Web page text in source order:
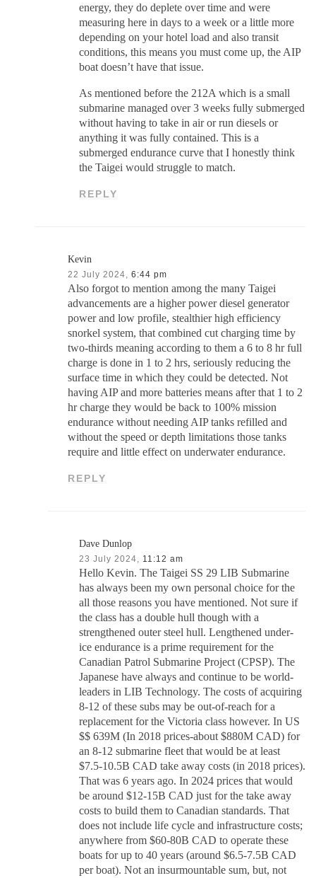
energy, they do deplete over time and were
measuring here in days to a week or a little more
depending on your hotel load and also transit
conditions, this means you must come up, the AIP
boat doesn’t have that issue.
As mentioned before the 212A which is a small
submarine managed over 3 weeks fully submerged
without having to take in air or run diesels or
anything it was fully contained. This is a
submerged endurance curve that I honestly think
the Taigei would struggle to match.
REPLY
Kevin
22 July 2024, 6:44 pm
Also forgot to mention among the many Taigei
advancements are a higher power diesel generator
power and low profile, stealthier high efficiency
snorkel system, that combined cut charging time by
two-thirds meaning according to them a 6 to 8 hr full
charge is done in 1 to 2 hrs, seriously reducing the
surface time in which they could be detected. Not
having AIP and more batteries means after that 1 to 2
hr charge they would be back to 100% mission
endurance without needing AIP tanks refilled and
without the speed or depth limitations those tanks
require and little effect on underwater endurance.
REPLY
Dave Dunlop
23 July 2024, 11:12 am
Hello Kevin. The Taigei SS 29 LIB Submarine
has always been my own personal choice for the
all those reasons you have mentioned. Not sure if
the class has a double hull though with a
strengthened outer steel hull. Lengthened under-
ice endurance is a prime requirement for the
Canadian Patrol Submarine Project (CPSP). The
Japanese have always and continue to be world-
leaders in LIB Technology. The costs of acquiring
8-12 of these subs may be out-of-reach for a
replacement for the Victoria class however. In US
$$ 639M (In 2018 prices-about $880M CAD) for
an 8-12 submarine fleet that would be at least
$7.5-10.5B CAD take away costs (in 2018 prices).
That was 6 years ago. In 2024 prices that would
be around $12-15B CAD just for the take away
costs to build them to Canadian standards. That
does not include life cycle and infrastructure costs;
anywhere from $60-80B CAD to operate these
boats for up to 40 years (around $6.5-7.5B CAD
per boat). Not an insurmountable sum, but, not